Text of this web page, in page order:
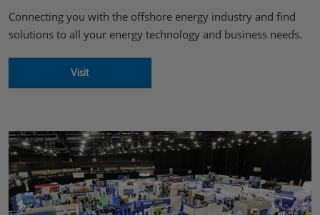
Connecting you with the offshore energy industry and find
solutions to all your energy technology and business needs.
Visit